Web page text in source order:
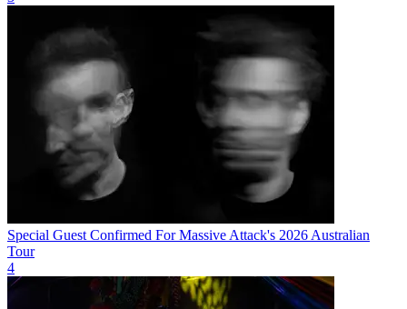
Special Guest Confirmed For Massive Attack's 2026 Australian
Tour
4